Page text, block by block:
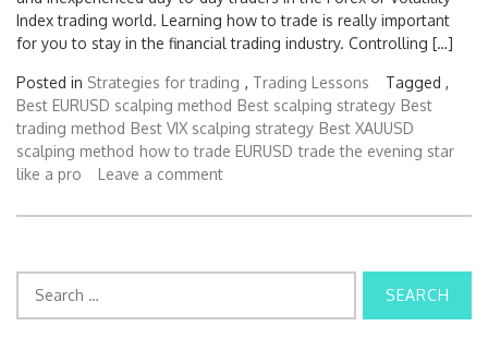
Index trading world. Learning how to trade is really important
for you to stay in the financial trading industry. Controlling […]
Posted in Strategies for trading , Trading Lessons
Tagged ,
Best EURUSD scalping method Best scalping strategy Best
trading method Best VIX scalping strategy Best XAUUSD
scalping method how to trade EURUSD trade the evening star
like a pro
Leave a comment